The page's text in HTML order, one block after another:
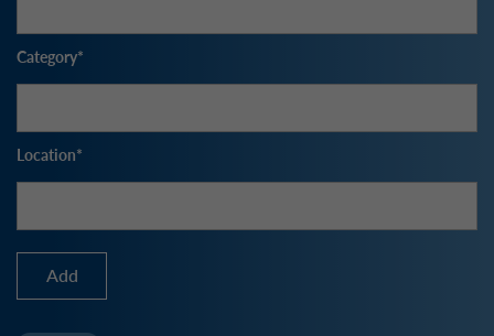
Category
Location
Add